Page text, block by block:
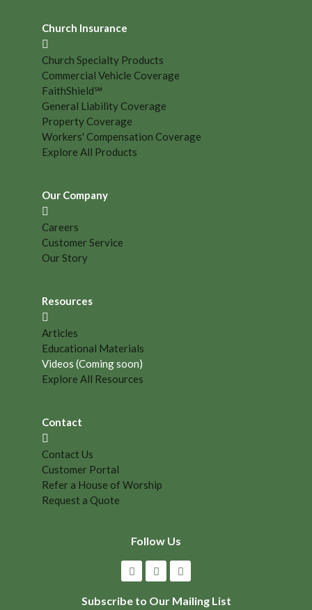
Church Insurance
Church Specialty Products
Commercial Vehicle Coverage
FaithShield℠
General Liability Coverage
Property Coverage
Workers' Compensation Coverage
Explore All Products
Our Company
Careers
Customer Service
Our Story
Resources
Articles
Educational Materials
Videos (Coming soon)
Explore All Resources
Contact
Contact Us
Customer Portal
Refer a House of Worship
Request a Quote
Follow Us
Subscribe to Our Mailing List